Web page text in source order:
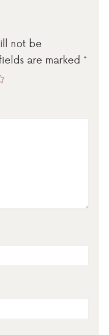
not be
are marked *